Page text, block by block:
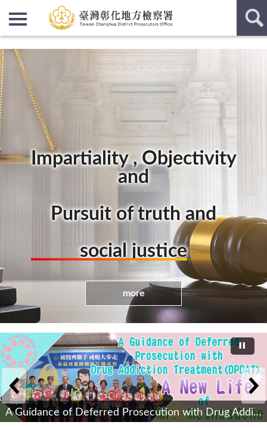
Impartiality , Objectivity
and
Pursuit of truth and
social justice
more
A Guidance of Deferred Prosecution with Drug Addiction Treatment(DPDAT).(Open New Window)